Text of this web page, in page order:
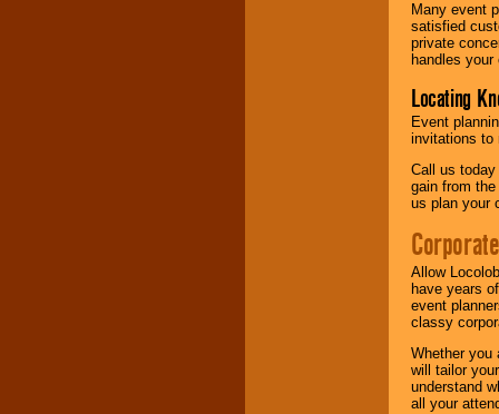
Many event
satisfied
private
handles
Locating
Event
invitations to
Call us
gain from
us plan your
Allow
have years
event
classy
Whether you
will tailor
understand
all your